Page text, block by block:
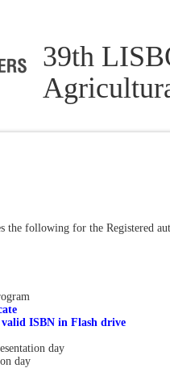
39th
the following for the Registered
valid ISBN in Flash drive
day
day